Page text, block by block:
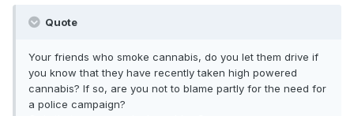
Quote
Your friends who smoke cannabis, do you let them drive if
you know that they have recently taken high powered
cannabis? If so, are you not to blame partly for the need for
a police campaign?